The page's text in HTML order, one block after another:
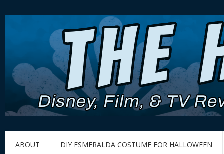
ABOUT DIY ESMERALDA COSTUME FOR HALLOWEEN